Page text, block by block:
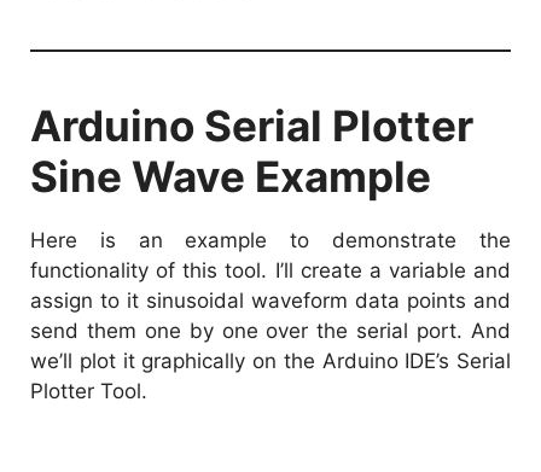
Arduino Serial Plotter
Sine Wave Example
Here is an example to demonstrate the
functionality of this tool. I’ll create a variable and
assign to it sinusoidal waveform data points and
send them one by one over the serial port. And
we’ll plot it graphically on the Arduino IDE’s Serial
Plotter Tool.